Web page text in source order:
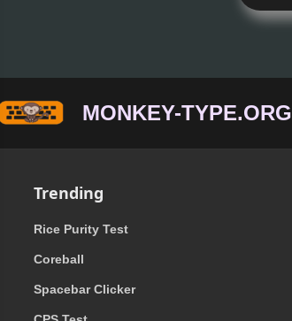
MONKEY-TYPE.ORG
Trending
Rice Purity Test
Coreball
Spacebar Clicker